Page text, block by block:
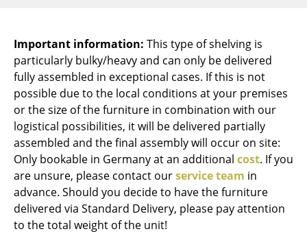
Multimedia Units
Side & Roll Container
Bar Furniture
Wardrobes
Occasional Storage
Components
... all Storage
Important information: This type of shelving is
particularly bulky/heavy and can only be delivered
fully assembled in exceptional cases. If this is not
possible due to the local conditions at your premises
or the size of the furniture in combination with our
logistical possibilities, it will be delivered partially
assembled and the final assembly will occur on site:
Only bookable in Germany at an additional cost. If you
are unsure, please contact ourservice team in
advance. Should you decide to have the furniture
delivered via Standard Delivery, please pay attention
to the total weight of the unit!